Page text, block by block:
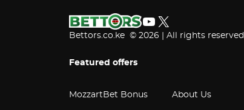
YouTube
X
Bettors.co.ke © 2026 | All rights reserved
Featured offers
MozzartBet Bonus About Us